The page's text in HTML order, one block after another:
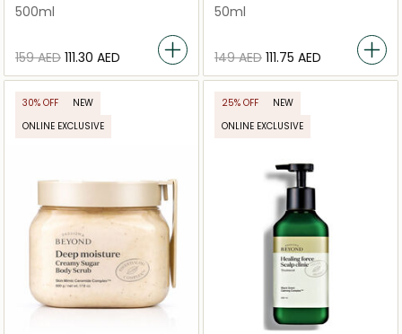
500ml
⁦159⁩ AED ⁦111.30⁩ AED
50ml
⁦149⁩ AED ⁦111.75⁩ AED
30% OFF
NEW
ONLINE EXCLUSIVE
25% OFF
NEW
ONLINE EXCLUSIVE